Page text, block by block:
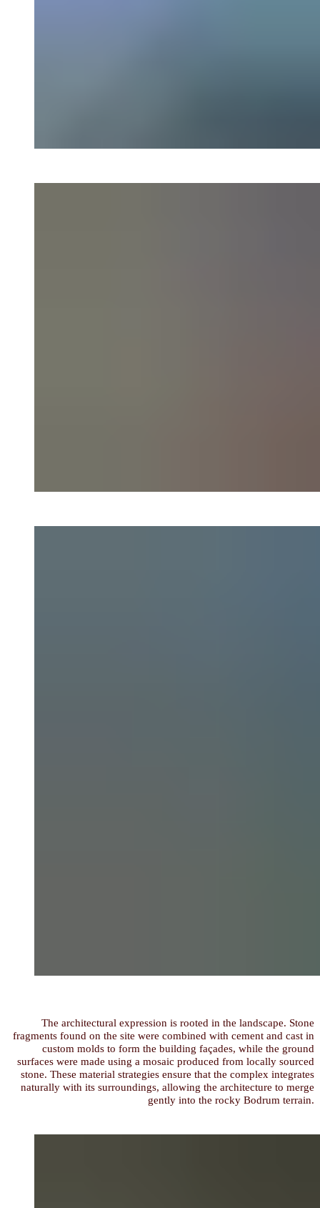
The architectural expression is rooted in the landscape. Stone
fragments found on the site were combined with cement and cast in
custom molds to form the building façades, while the ground
surfaces were made using a mosaic produced from locally sourced
stone. These material strategies ensure that the complex integrates
naturally with its surroundings, allowing the architecture to merge
gently into the rocky Bodrum terrain.